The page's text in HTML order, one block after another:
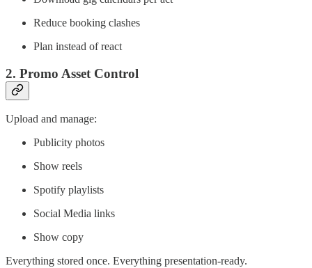
Reduce booking clashes
Plan instead of react
2. Promo Asset Control
Upload and manage:
Publicity photos
Show reels
Spotify playlists
Social Media links
Show copy
Everything stored once. Everything presentation-ready.